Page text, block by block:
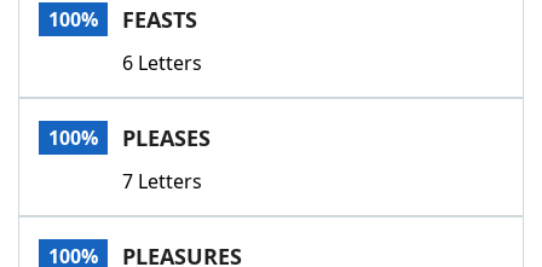
100% FEASTS
6 Letters
100% PLEASES
7 Letters
100% PLEASURES